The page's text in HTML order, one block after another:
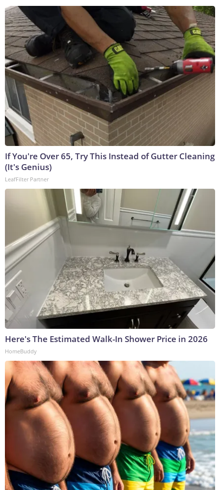
If You're Over 65, Try This Instead of Gutter Cleaning
(It's Genius)
LeafFilter Partner
Here's The Estimated Walk-In Shower Price in 2026
HomeBuddy